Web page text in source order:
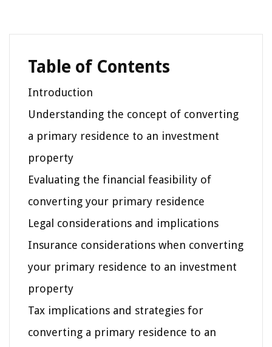
Table of Contents
Introduction
Understanding the concept of converting
a primary residence to an investment
property
Evaluating the financial feasibility of
converting your primary residence
Legal considerations and implications
Insurance considerations when converting
your primary residence to an investment
property
Tax implications and strategies for
converting a primary residence to an